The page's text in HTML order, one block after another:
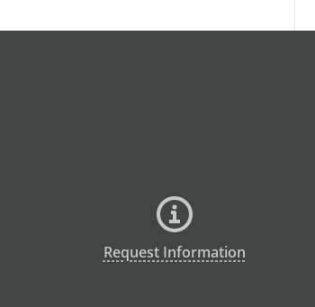
Request Information